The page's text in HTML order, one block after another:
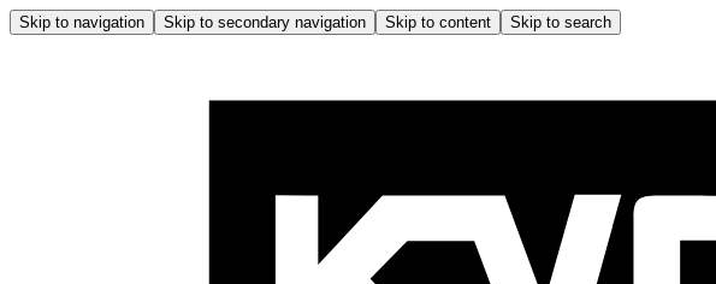
Skip to navigation Skip to secondary navigation Skip to content Skip to search